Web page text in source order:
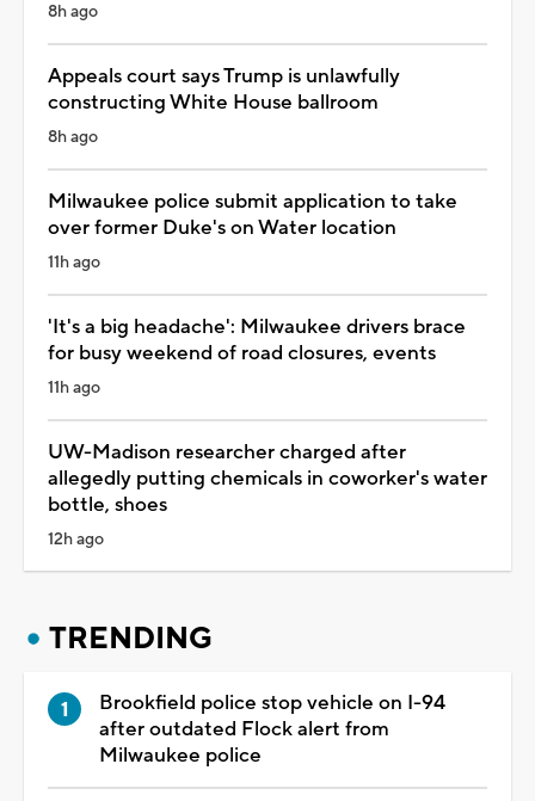
8h ago
Appeals court says Trump is unlawfully
constructing White House ballroom
8h ago
Milwaukee police submit application to take
over former Duke's on Water location
11h ago
'It's a big headache': Milwaukee drivers brace
for busy weekend of road closures, events
11h ago
UW-Madison researcher charged after
allegedly putting chemicals in coworker's water
bottle, shoes
12h ago
TRENDING
Brookfield police stop vehicle on I-94
after outdated Flock alert from
Milwaukee police